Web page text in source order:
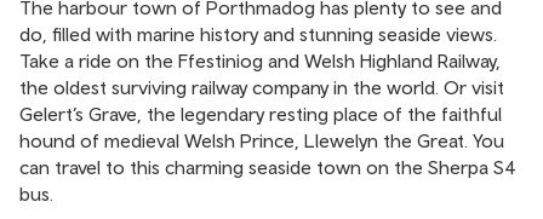
The harbour town of Porthmadog has plenty to see and
do, filled with marine history and stunning seaside views.
Take a ride on the Ffestiniog and Welsh Highland Railway,
the oldest surviving railway company in the world. Or visit
Gelert’s Grave, the legendary resting place of the faithful
hound of medieval Welsh Prince, Llewelyn the Great. You
can travel to this charming seaside town on the Sherpa S4
bus.